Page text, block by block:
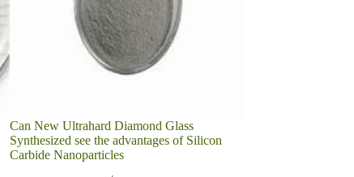
Can New Ultrahard Diamond Glass
Synthesized see the advantages of Silicon
Carbide Nanoparticles